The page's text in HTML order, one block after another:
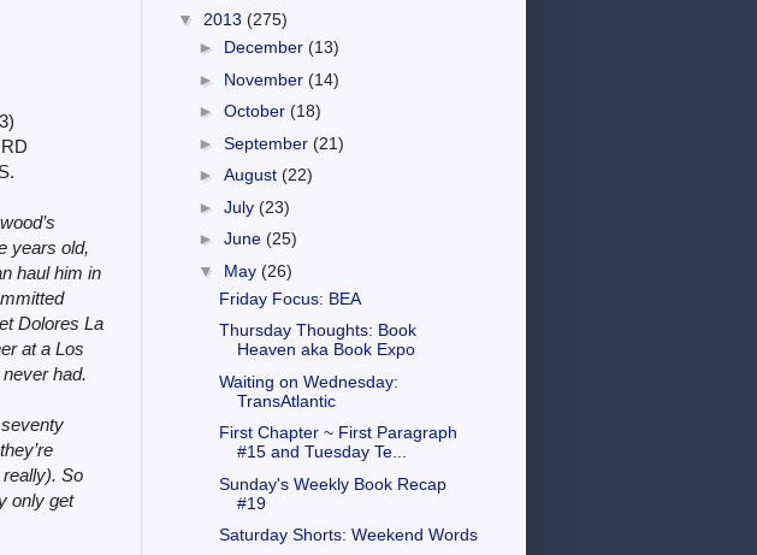
years old,
haul him in
Dolores La
at a Los
had.
seventy
So
only get
▼ 2013 (275)
► December (13)
► November (14)
► October (18)
► September (21)
► August (22)
► July (23)
► June (25)
▼ May (26)
Friday Focus: BEA
Thursday Thoughts: Book
Heaven aka Book Expo
Waiting on Wednesday:
TransAtlantic
First Chapter ~ First Paragraph
#15 and Tuesday Te...
Sunday's Weekly Book Recap
#19
Saturday Shorts: Weekend Words